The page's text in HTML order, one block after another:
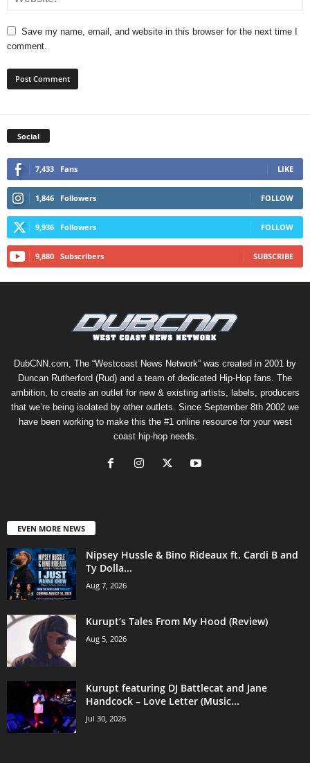
Save my name, email, and website in this browser for the next time I
comment.
Social
7,433 Fans LIKE
1,846 Followers FOLLOW
9,936 Followers FOLLOW
9,880 Subscribers SUBSCRIBE
DubCNN.com, The “Westcoast News Network” was created in 2001 by
Duncan Rutherford (Rud) and a team of dedicated Hip-Hop fans. The
ambition, to create an outlet for new & existing artists, labels, producers
that we’re being isolated by other outlets. Since September 8th 2002 we
have been working to make this the #1 online resource for your west
coast hip-hop needs.
EVEN MORE NEWS
Nipsey Hussle & Bino Rideaux ft. Cardi B and
Ty Dolla...
Aug 7, 2026
Kurupt’s Tales From My Hood (Review)
Aug 5, 2026
Kurupt featuring DJ Battlecat and Jane
Handcock – Love Letter (Music...
Jul 30, 2026